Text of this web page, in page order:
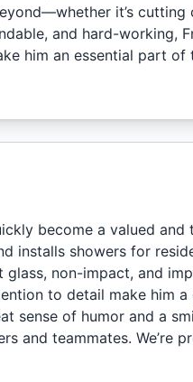
it’s cutting
and hard-working,
him an essential part of
become a valued and
installs showers for
non-impact, and
to detail make him
sense of humor and a
and teammates. We’re